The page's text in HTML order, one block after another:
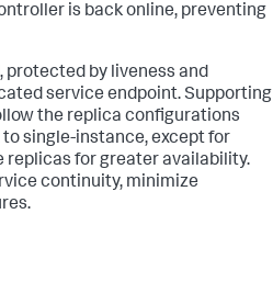
is back online, preventing
protected by liveness and
service endpoint. Supporting
the replica configurations
single-instance, except for
replicas for greater availability.
continuity, minimize